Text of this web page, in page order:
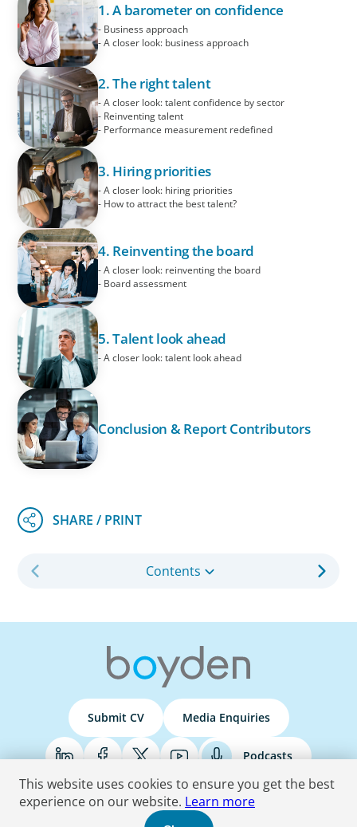
1. A barometer on confidence
- Business approach
- A closer look: business approach
2. The right talent
- A closer look: talent confidence by sector
- Reinventing talent
- Performance measurement redefined
3. Hiring priorities
- A closer look: hiring priorities
- How to attract the best talent?
4. Reinventing the board
- A closer look: reinventing the board
- Board assessment
5. Talent look ahead
- A closer look: talent look ahead
Conclusion & Report Contributors
Contents
Submit CV Media Enquiries
Podcasts
Terms & Conditions Privacy Policy Do Not Sell Accessibility Statement
This website uses cookies to ensure you get the best
experience on our website. Learn more